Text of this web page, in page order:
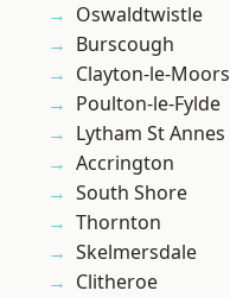
Oswaldtwistle
Burscough
Clayton-le-Moors
Poulton-le-Fylde
Lytham St Annes
Accrington
South Shore
Thornton
Skelmersdale
Clitheroe